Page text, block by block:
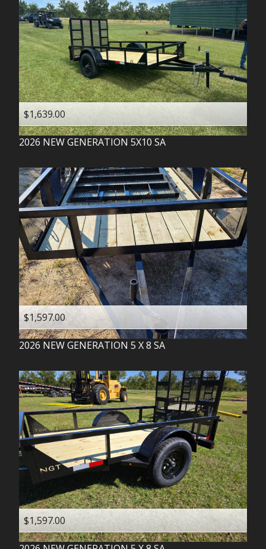
$1,639.00
2026 NEW GENERATION 5X10 SA
$1,597.00
2026 NEW GENERATION 5 X 8 SA
$1,597.00